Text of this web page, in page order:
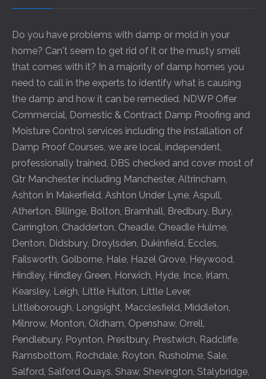
Do you have problems with damp or mold in your
home? Can't seem to get rid of it or the musty smell
that comes with it? In a majority of damp homes you
need to call in the experts to identify what is causing
the damp and how it can be remedied. NDWP Offer
Commercial, Domestic & Contract Damp Proofing and
Moisture Control services including the installation of
Damp Proof Courses, we are local, independent,
professionally trained, DBS checked and cover most of
Gtr Manchester including Manchester, Altrincham,
Ashton In Makerfield, Ashton Under Lyne, Aspull,
Atherton, Billinge, Bolton, Bramhall, Bredbury, Bury,
Carrington, Chadderton, Cheadle, Cheadle Hulme,
Denton, Didsbury, Droylsden, Dukinfield, Eccles,
Failsworth, Golborne, Hale, Hazel Grove, Heywood,
Hindley, Hindley Green, Horwich, Hyde, Ince, Irlam,
Kearsley, Leigh, Little Hulton, Little Lever,
Littleborough, Longsight, Macclesfield, Middleton,
Milnrow, Monton, Oldham, Openshaw, Orrell,
Pendlebury, Poynton, Prestbury, Prestwich, Radcliffe,
Ramsbottom, Rochdale, Royton, Rusholme, Sale,
Salford, Salford Quays, Shaw, Shevington, Stalybridge,